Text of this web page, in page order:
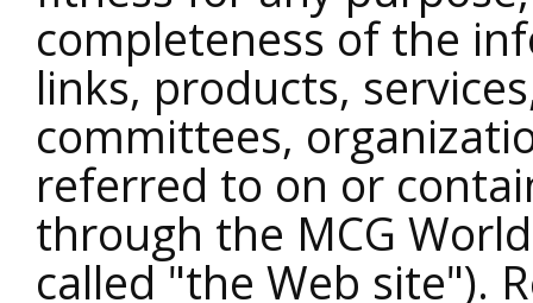
completeness of the
links, products,
committees,
referred to on or
through the MCG
called "the Web site").